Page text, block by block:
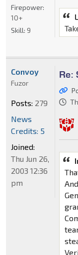
Firepower:
10+
Skill: 9
Re:
Convoy
Fuzor
Posts: 279
News
Credits: 5
Joined:
Thu Jun 26,
2003 12:36
pm